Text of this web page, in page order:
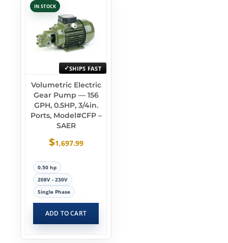
IN STOCK
SHIPS FAST
Volumetric Electric
Gear Pump — 156
GPH, 0.5HP, 3/4in.
Ports, Model#CFP –
SAER
$1,697.99
0.50 hp
208V - 230V
Single Phase
ADD TO CART